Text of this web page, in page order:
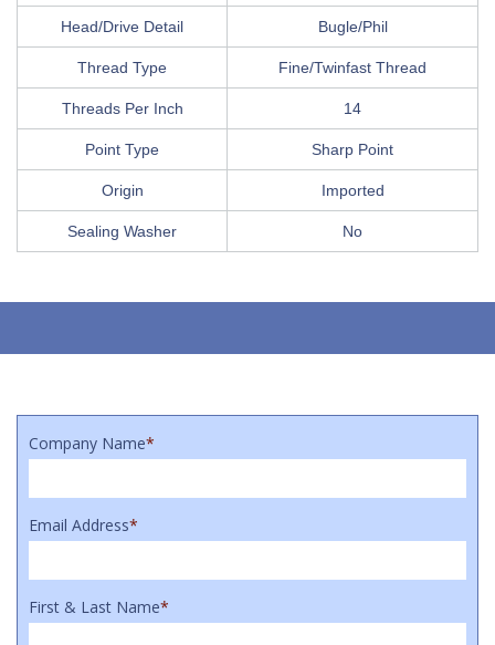
Head/Drive Detail Bugle/Phil
Thread Type Fine/Twinfast Thread
Threads Per Inch 14
Point Type Sharp Point
Origin Imported
Sealing Washer No
Company Name*
Email Address*
First & Last Name*